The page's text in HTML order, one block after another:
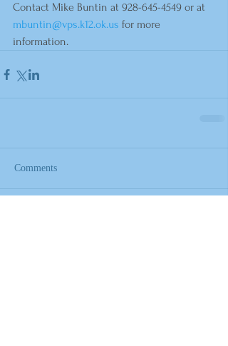
Contact Mike Buntin at 928-645-4549 or at
mbuntin@vps.k12.ok.us for more
information.
Comments